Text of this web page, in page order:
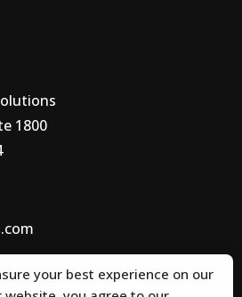
1800
your best experience on our